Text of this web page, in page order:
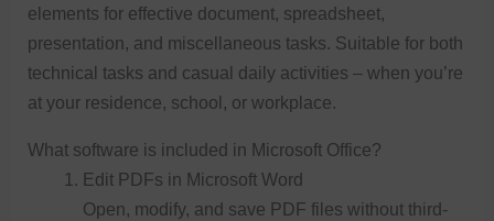
elements for effective document, spreadsheet,
presentation, and miscellaneous tasks. Suitable for both
technical tasks and casual daily activities – when you’re
at your residence, school, or workplace.
What software is included in Microsoft Office?
Edit PDFs in Microsoft Word
Open, modify, and save PDF files without third-